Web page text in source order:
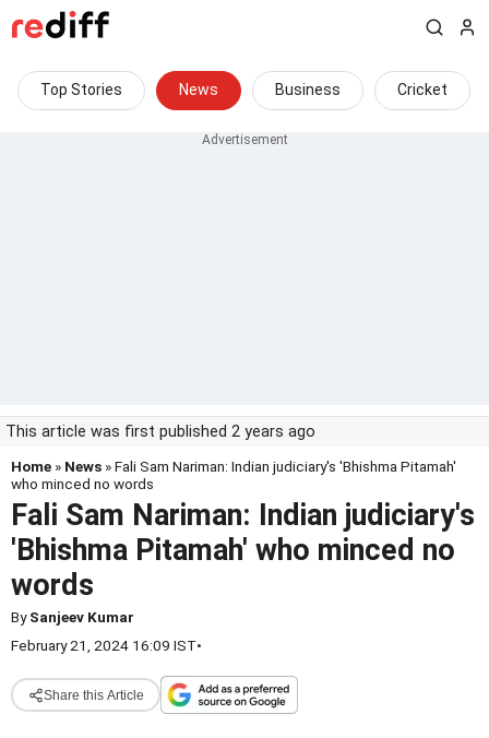
Top Stories News Business Cricket
This article was first published 2 years ago
Home » News » Fali Sam Nariman: Indian judiciary's 'Bhishma Pitamah'
who minced no words
Fali Sam Nariman: Indian judiciary's
'Bhishma Pitamah' who minced no
words
BySanjeev Kumar
February 21, 2024 16:09 IST•
Share this Article